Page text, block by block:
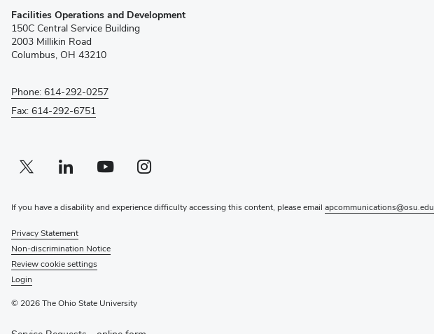
in
new
window)
Facilities Operations and Development
150C Central Service Building
2003 Millikin Road
Columbus, OH 43210
Phone: 614-292-0257
Fax: 614-292-6751
Twitter profile — external
(opens in new window)Linkedin profile — external
(opens in new window)Youtube profile — external
(opens in new window)Instagram profile — external
(opens in new window)
If you have a disability and experience difficulty accessing this content, please email apcommunications@osu.edu
Privacy Statement
Non-discrimination Notice
Review cookie settings
Login
© 2026 The Ohio State University